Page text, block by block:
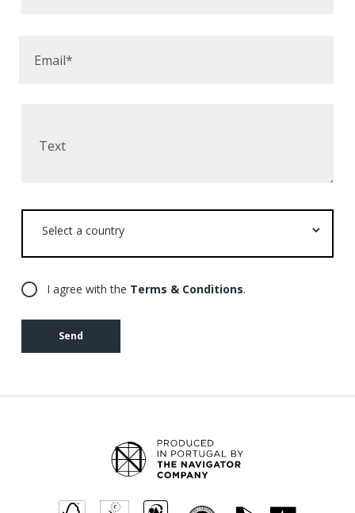
Email*
Text
country
I agree with the Terms & Conditions.
Send